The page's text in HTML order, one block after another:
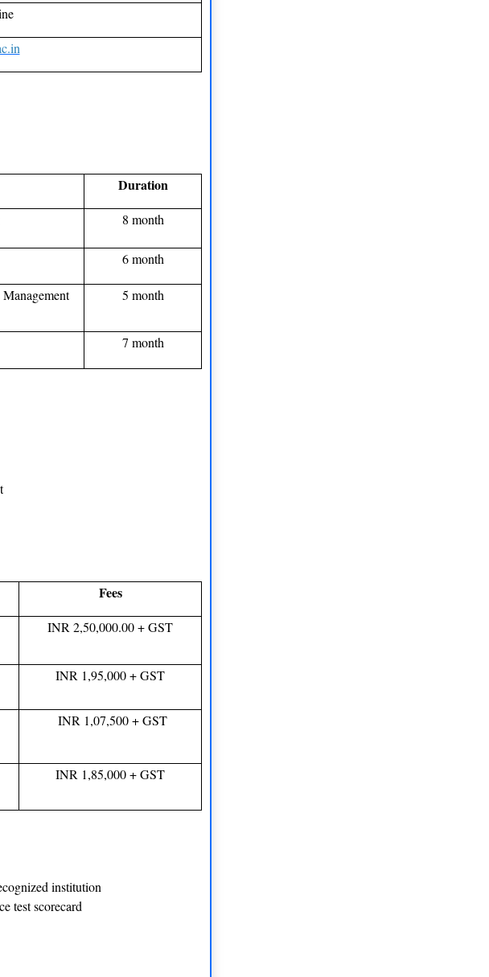
Duration
8 month
6 month
5 month
7 month
Fees
INR 2,50,000.00 + GST
INR 1,95,000 + GST
INR 1,07,500 + GST
INR 1,85,000 + GST
institution
test scorecard